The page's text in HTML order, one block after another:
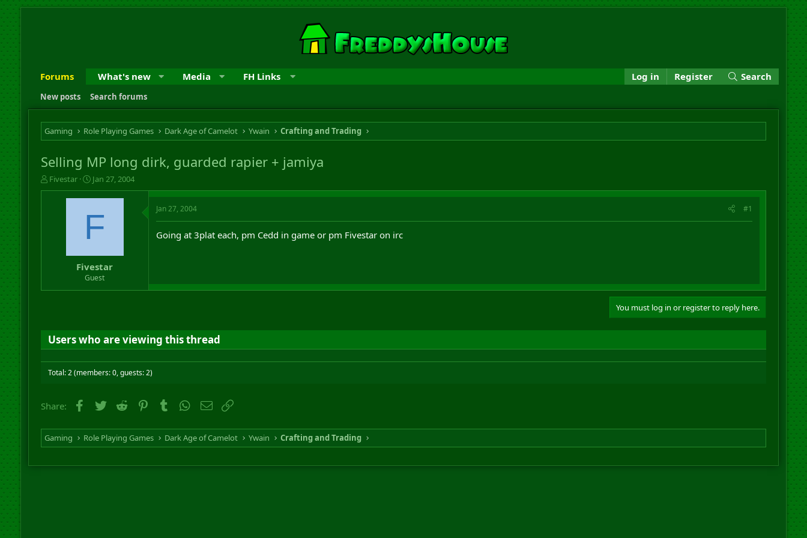
Forums What's new Media FH Links Log in Register Search
New posts Search forums
Gaming Role Playing Games Dark Age of Camelot Ywain Crafting and Trading
Selling MP long dirk, guarded rapier + jamiya
T
h
Fivestar
S
t
a
t
d
t
e
Jan 27, 2004
F
Fivestar
Guest
Jan 27, 2004 #1
Going at 3plat each, pm Cedd in game or pm Fivestar on irc
You must log in or register to reply here.
Users who are viewing this thread
Total: 2 (members: 0, guests: 2)
Share: Facebook
Twitter Reddit PinterestTumblrWhatsApp
Email
Gaming Role Playing Games Dark Age of Camelot Ywain Crafting and Trading